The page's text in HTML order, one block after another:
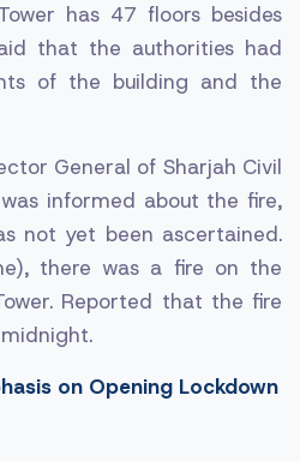
has 47 floors besides
that the authorities had
of the building and the
General of Sharjah Civil
informed about the fire,
not yet been ascertained.
there was a fire on the
Reported that the fire
on Opening Lockdown